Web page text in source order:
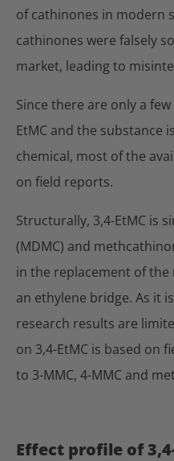
of cathinones in modern
cathinones were falsely
market, leading to
Since there are only a
EtMC and the substance
chemical, most of the
on field reports.
Structurally, 3,4-EtMC is
(MDMC) and
in the replacement of
an ethylene bridge. As it
research results are
on 3,4-EtMC is based on
to 3-MMC, 4-MMC and
Effect profile of